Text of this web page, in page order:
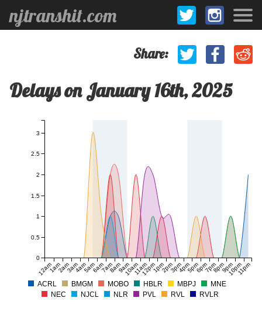
njtranshit.com
Share:
Delays on January 16th, 2025
12am1am2am3am4am5am6am7am8am9am10am11am12pm1pm2pm3pm4pm5pm6pm7pm8pm9pm10pm11pm
0
0.5
1
1.5
2
2.5
3
ACRL BMGM MOBO HBLR MBPJ
MNE
NEC
NJCL NLR PVL RVL RVLR